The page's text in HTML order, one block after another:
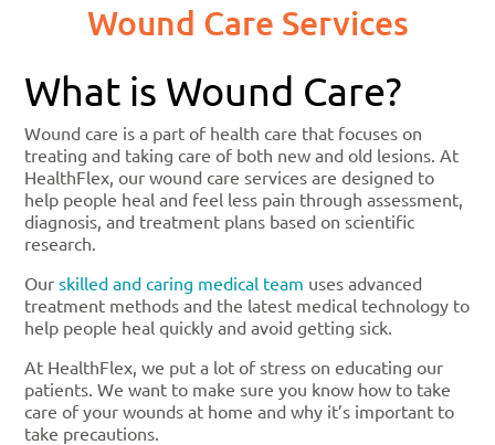
Wound Care Services
What is Wound Care?
Wound care is a part of health care that focuses on
treating and taking care of both new and old lesions. At
HealthFlex, our wound care services are designed to
help people heal and feel less pain through assessment,
diagnosis, and treatment plans based on scientific
research.
Ourskilled and caring medical team uses advanced
treatment methods and the latest medical technology to
help people heal quickly and avoid getting sick.
At HealthFlex, we put a lot of stress on educating our
patients. We want to make sure you know how to take
care of your wounds at home and why it’s important to
take precautions.